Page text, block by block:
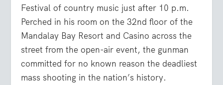
Festival of country music just after 10 p.m.
Perched in his room on the 32nd floor of the
Mandalay Bay Resort and Casino across the
street from the open-air event, the gunman
committed for no known reason the deadliest
mass shooting in the nation’s history.